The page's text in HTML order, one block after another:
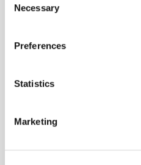
the Privacy trigger icon.
Collect information
meters
Identify your device
Find out more about how
Selection
Necessary
Preferences
Statistics
Marketing